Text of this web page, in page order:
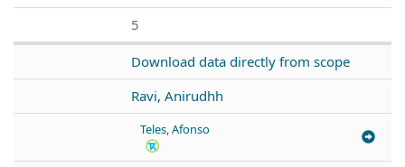
5
Download data directly from scope
Ravi, Anirudhh
Teles, Afonso